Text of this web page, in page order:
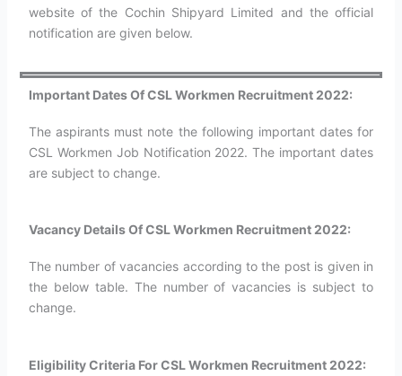
website of the Cochin Shipyard Limited and the official
notification are given below.
Important Dates Of CSL Workmen Recruitment 2022:
The aspirants must note the following important dates for
CSL Workmen Job Notification 2022. The important dates
are subject to change.
Vacancy Details Of CSL Workmen Recruitment 2022:
The number of vacancies according to the post is given in
the below table. The number of vacancies is subject to
change.
Eligibility Criteria For CSL Workmen Recruitment 2022: